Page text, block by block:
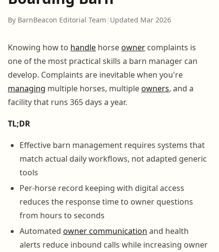
By BarnBeacon Editorial Team | Updated Mar 2026
Knowing how to handle horseowner complaints is
one of the most practical skills a barn manager can
develop. Complaints are inevitable when you're
managing multiple horses, multipleowners, and a
facility that runs 365 days a year.
TL;DR
Effective barn management requires systems that
match actual daily workflows, not adapted generic
tools
Per-horse record keeping with digital access
reduces the response time to owner questions
from hours to seconds
Automated owner communication and health
alerts reduce inbound calls while increasing owner